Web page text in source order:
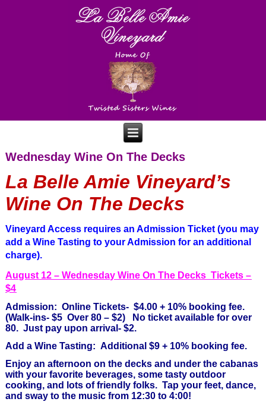
Wednesday Wine On The Decks
La Belle Amie Vineyard’s
Wine On The Decks
Vineyard Access requiresan Admission Ticket (you may
add a Wine Tasting to your Admission for an additional
charge).
August 12 – Wednesday Wine On The Decks Tickets –
$4
Admission: Online Tickets- $4.00 + 10% booking fee.
(Walk-ins- $5 Over 80 – $2) No ticket available for over
80. Just pay upon arrival- $2.
Add a Wine Tasting: Additional $9 + 10% booking fee.
Enjoy an afternoon on the decks and under the cabanas
with your favorite beverages, some tasty outdoor
cooking, and lots of friendly folks. Tap your feet, dance,
and sway to the music from 12:30 to 4:00!